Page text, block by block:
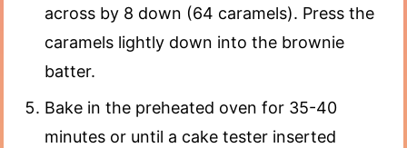
across by 8 down (64 caramels). Press the
caramels lightly down into the brownie
batter.
Bake in the preheated oven for 35-40
minutes or until a cake tester inserted